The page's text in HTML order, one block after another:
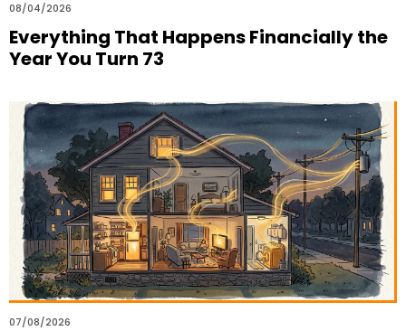
08/04/2026
Everything That Happens Financially the
Year You Turn 73
07/08/2026